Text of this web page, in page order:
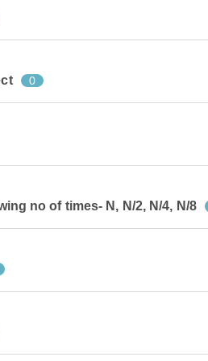
0
no of times- N, N/2, N/4, N/8